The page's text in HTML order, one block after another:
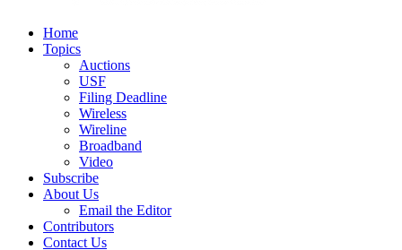
Home
Topics
Auctions
USF
Filing Deadline
Wireless
Wireline
Broadband
Video
Subscribe
About Us
Email the Editor
Contributors
Contact Us